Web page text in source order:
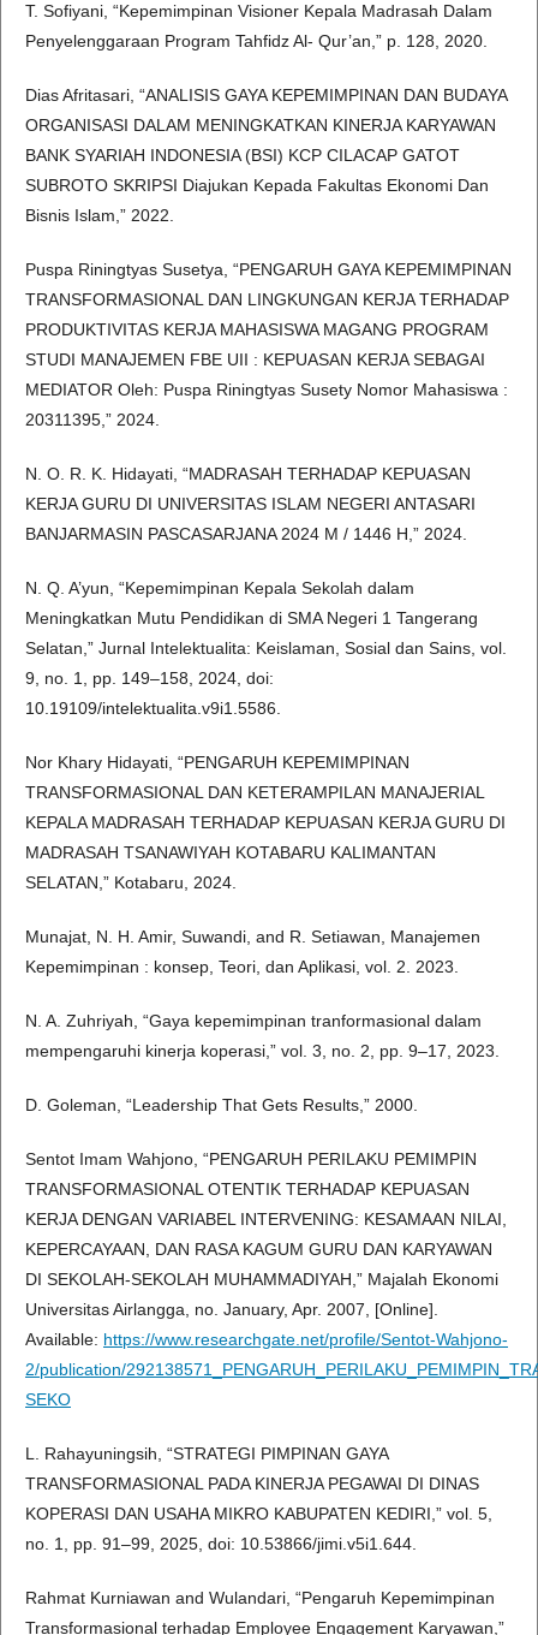
T. Sofiyani, “Kepemimpinan Visioner Kepala Madrasah Dalam
Penyelenggaraan Program Tahfidz Al- Qur’an,” p. 128, 2020.
Dias Afritasari, “ANALISIS GAYA KEPEMIMPINAN DAN BUDAYA
ORGANISASI DALAM MENINGKATKAN KINERJA KARYAWAN
BANK SYARIAH INDONESIA (BSI) KCP CILACAP GATOT
SUBROTO SKRIPSI Diajukan Kepada Fakultas Ekonomi Dan
Bisnis Islam,” 2022.
Puspa Riningtyas Susetya, “PENGARUH GAYA KEPEMIMPINAN
TRANSFORMASIONAL DAN LINGKUNGAN KERJA TERHADAP
PRODUKTIVITAS KERJA MAHASISWA MAGANG PROGRAM
STUDI MANAJEMEN FBE UII : KEPUASAN KERJA SEBAGAI
MEDIATOR Oleh: Puspa Riningtyas Susety Nomor Mahasiswa :
20311395,” 2024.
N. O. R. K. Hidayati, “MADRASAH TERHADAP KEPUASAN
KERJA GURU DI UNIVERSITAS ISLAM NEGERI ANTASARI
BANJARMASIN PASCASARJANA 2024 M / 1446 H,” 2024.
N. Q. A’yun, “Kepemimpinan Kepala Sekolah dalam
Meningkatkan Mutu Pendidikan di SMA Negeri 1 Tangerang
Selatan,” Jurnal Intelektualita: Keislaman, Sosial dan Sains, vol.
9, no. 1, pp. 149–158, 2024, doi:
10.19109/intelektualita.v9i1.5586.
Nor Khary Hidayati, “PENGARUH KEPEMIMPINAN
TRANSFORMASIONAL DAN KETERAMPILAN MANAJERIAL
KEPALA MADRASAH TERHADAP KEPUASAN KERJA GURU DI
MADRASAH TSANAWIYAH KOTABARU KALIMANTAN
SELATAN,” Kotabaru, 2024.
Munajat, N. H. Amir, Suwandi, and R. Setiawan, Manajemen
Kepemimpinan : konsep, Teori, dan Aplikasi, vol. 2. 2023.
N. A. Zuhriyah, “Gaya kepemimpinan tranformasional dalam
mempengaruhi kinerja koperasi,” vol. 3, no. 2, pp. 9–17, 2023.
D. Goleman, “Leadership That Gets Results,” 2000.
Sentot Imam Wahjono, “PENGARUH PERILAKU PEMIMPIN
TRANSFORMASIONAL OTENTIK TERHADAP KEPUASAN
KERJA DENGAN VARIABEL INTERVENING: KESAMAAN NILAI,
KEPERCAYAAN, DAN RASA KAGUM GURU DAN KARYAWAN
DI SEKOLAH-SEKOLAH MUHAMMADIYAH,” Majalah Ekonomi
Universitas Airlangga, no. January, Apr. 2007, [Online].
Available: https://www.researchgate.net/profile/Sentot-Wahjono-
2/publication/
SEKO
L. Rahayuningsih, “STRATEGI PIMPINAN GAYA
TRANSFORMASIONAL PADA KINERJA PEGAWAI DI DINAS
KOPERASI DAN USAHA MIKRO KABUPATEN KEDIRI,” vol. 5,
no. 1, pp. 91–99, 2025, doi: 10.53866/jimi.v5i1.644.
Rahmat Kurniawan and Wulandari, “Pengaruh Kepemimpinan
Transformasional terhadap Employee Engagement Karyawan,”